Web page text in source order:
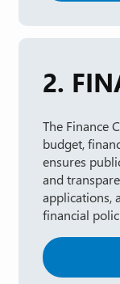
2.
The Finance
budget,
ensures
and
applications,
financial